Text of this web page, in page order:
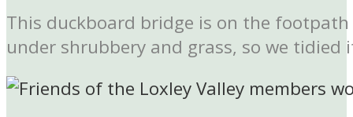
This duckboard bridge is on the
under shrubbery and grass, so we tidied